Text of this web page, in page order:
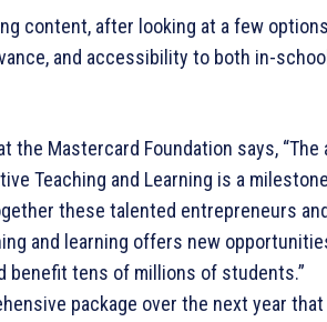
content, after looking at a few
and accessibility to both in-
the Mastercard Foundation says,
Teaching and Learning is a
these talented entrepreneurs
and learning offers new
benefit tens of millions of students.”
package over the next year